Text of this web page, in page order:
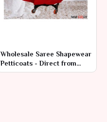
Wholesale Saree Shapewear
Petticoats - Direct from
Manufacturers